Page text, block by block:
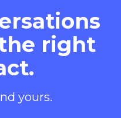
right
yours.